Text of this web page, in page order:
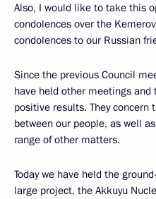
Also, I would like to take this
condolences over the
condolences to our Russian
Since the previous Council
have held other meetings and
positive results. They
between our people, as well
range of other matters.
Today we have held the
large project, the Akkuyu